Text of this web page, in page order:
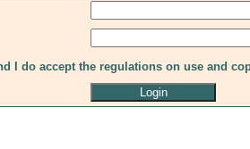
I do accept the regulations on use and